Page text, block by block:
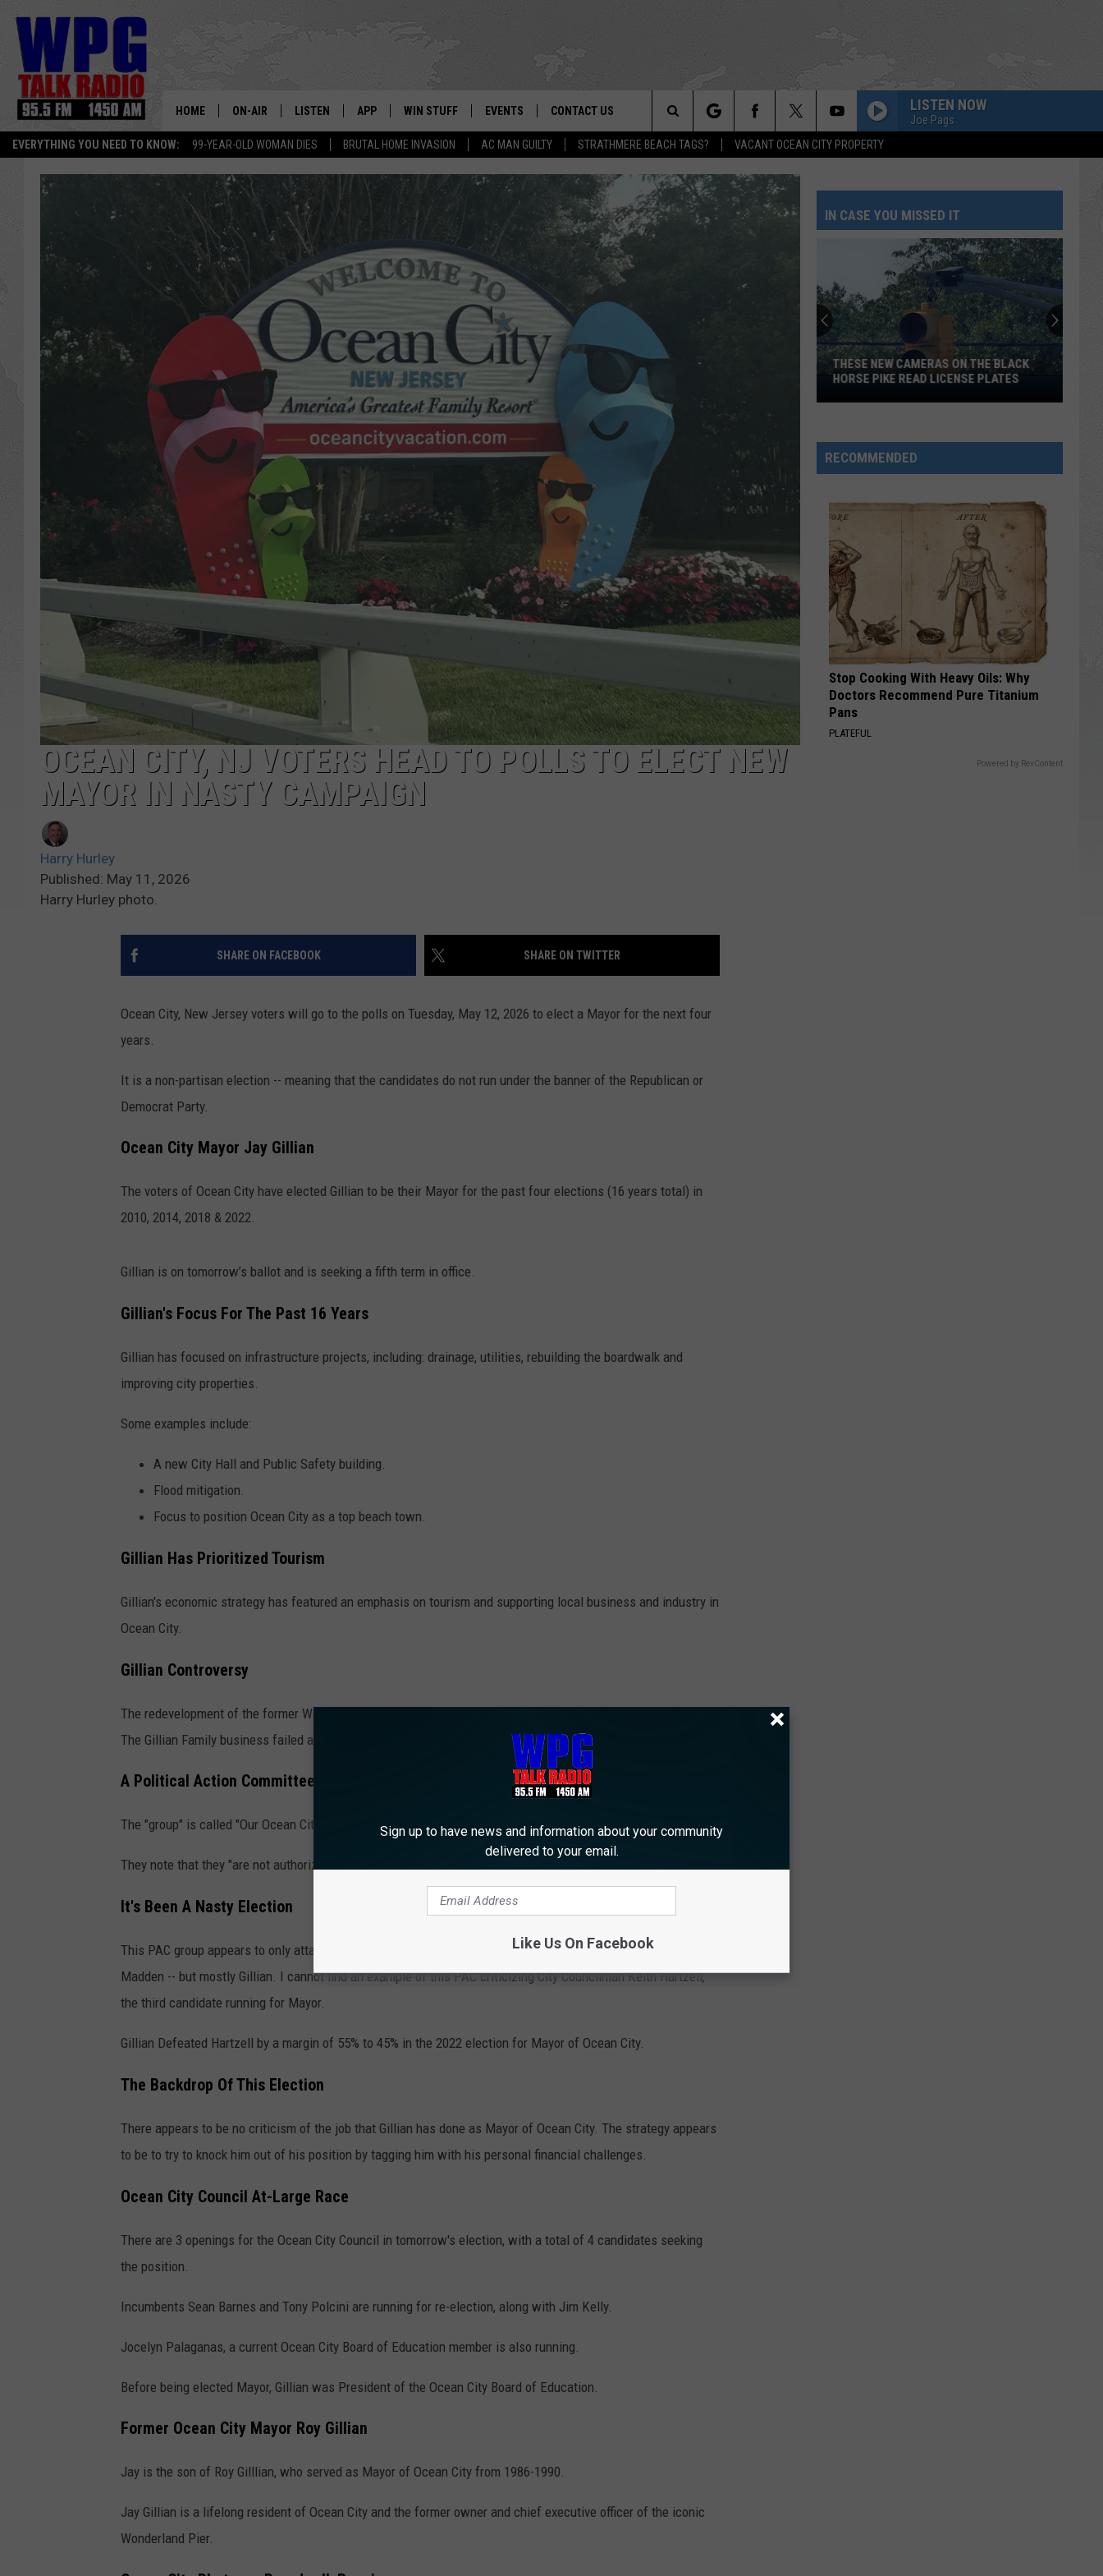
EVERYTHING YOU NEED TO KNOW: 99-YEAR-OLD WOMAN DIES BRUTAL HOME INVASION AC MAN GUILTY STRATHMERE BEACH TAGS? VACANT OCEAN CITY PROPERTY
HOME ON-AIR
HARRY HURLEY
BRIAN KILMEADE
MARKLEY, VAN CAMP & ROBBINS
SEAN HANNITY
MARK LEVIN
LISTEN
WPG'S MOBILE APP
WPG ON AMAZON ALEXA
WPG ON GOOGLE HOME
WPG ON DEMAND
WPG ON 97.3-HD3
APP
DOWNLOAD ANDROID
WIN STUFF
CONTEST RULES
CONTEST SUPPORT
EVENTS
CALENDAR
SUBMIT YOUR EVENT
CONTACT US
HELP & CONTACT INFO
ADVERTISE
LISTEN NOW
Joe Pags
Search
The
Site
OCEAN CITY, NJ VOTERS HEAD TO POLLS TO ELECT NEW
MAYOR IN NASTY CAMPAIGN
Harry Hurley
Published: May 11, 2026
Harry Hurley photo.
SHARE ON FACEBOOK SHARE ON TWITTER
Ocean City, New Jersey voters will go to the polls on Tuesday, May 12, 2026 to elect a Mayor for the next four
years.
It is a non-partisan election -- meaning that the candidates do not run under the banner of the Republican or
Democrat Party.
Ocean City Mayor Jay Gillian
The voters of Ocean City have elected Gillian to be their Mayor for the past four elections (16 years total) in
2010, 2014, 2018 & 2022.
Gillian is on tomorrow’s ballot and is seeking a fifth term in office.
Gillian's Focus For The Past 16 Years
Gillian has focused on infrastructure projects, including: drainage, utilities, rebuilding the boardwalk and
improving city properties.
Some examples include:
A new City Hall and Public Safety building.
Flood mitigation.
Focus to position Ocean City as a top beach town.
Gillian Has Prioritized Tourism
Gillian's economic strategy has featured an emphasis on tourism and supporting local business and industry in
Ocean City.
Gillian Controversy
The redevelopment of the former Wonderland Pier, which was sold to developer Eustace Mita in 2021, after
The Gillian Family business failed after almost 100 years of successful operation.
A Political Action Committee Has Gone Hard After Gillian
The "group" is called "Our Ocean City PAC," with an address of P.O. Box 93, Ocean City, New Jersey 08226.
They note that they "are not authorized by any candidate or candidate committee."
It's Been A Nasty Election
This PAC group appears to only attack Gillian and another current mayoral challenger, City Councilman Peter
Madden -- but mostly Gillian. I cannot find an example of this PAC criticizing City Councilman Keith Hartzell,
the third candidate running for Mayor.
Gillian Defeated Hartzell by a margin of 55% to 45% in the 2022 election for Mayor of Ocean City.
The Backdrop Of This Election
There appears to be no criticism of the job that Gillian has done as Mayor of Ocean City. The strategy appears
to be to try to knock him out of his position by tagging him with his personal financial challenges.
Ocean City Council At-Large Race
There are 3 openings for the Ocean City Council in tomorrow's election, with a total of 4 candidates seeking
the position.
Incumbents Sean Barnes and Tony Polcini are running for re-election, along with Jim Kelly.
Jocelyn Palaganas, a current Ocean City Board of Education member is also running.
Before being elected Mayor, Gillian was President of the Ocean City Board of Education.
Former Ocean City Mayor Roy Gillian
Jay is the son of Roy Gilllian, who served as Mayor of Ocean City from 1986-1990.
Jay Gillian is a lifelong resident of Ocean City and the former owner and chief executive officer of the iconic
Wonderland Pier.
IN CASE YOU MISSED IT
These
New
on
the
Horse
Pike
Read
License
Plates
THESE NEW CAMERAS ON THE BLACK
HORSE PIKE READ LICENSE PLATES
RECOMMENDED
Stop Cooking With Heavy Oils: Why
Doctors Recommend Pure Titanium
Pans
PLATEFUL
Powered by RevContent
Sign up to have news and information about your community
delivered to your email.
Like Us On Facebook